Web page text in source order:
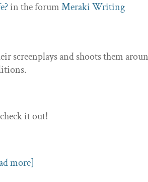
in the forumMeraki Writing
screenplays and shoots them
it out!
more]